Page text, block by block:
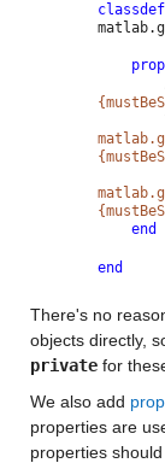
classdef
end
end
There's no
objects directly,
privatefor
We also add
properties are
properties